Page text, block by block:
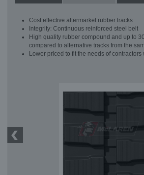
Cost effective aftermarket rubber tracks
Integrity: Continuous reinforced steel belt
High quality rubber compound and up to
compared to alternative tracks from the
Lower priced to fit the needs of